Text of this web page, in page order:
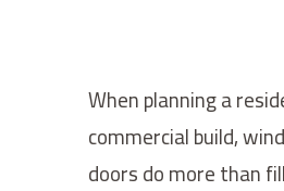
When planning a
commercial build,
doors do more than